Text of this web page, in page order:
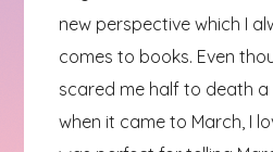
new perspective which I
comes to books. Even
scared me half to death
when it came to March, I